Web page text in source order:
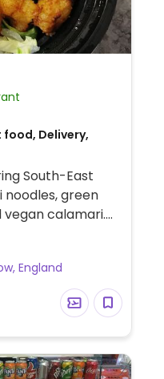
food, Delivery,
South-East
noodles, green
calamari.
Peas Diner.
England